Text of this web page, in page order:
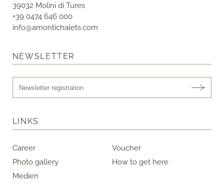
39032 Molini di Tures
+39 0474 646 000
info@amontichalets.com
NEWSLETTER
LINKS
Career
Voucher
Photo gallery
How to get here
Medien